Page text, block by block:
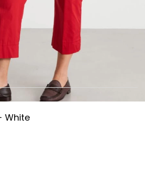
White